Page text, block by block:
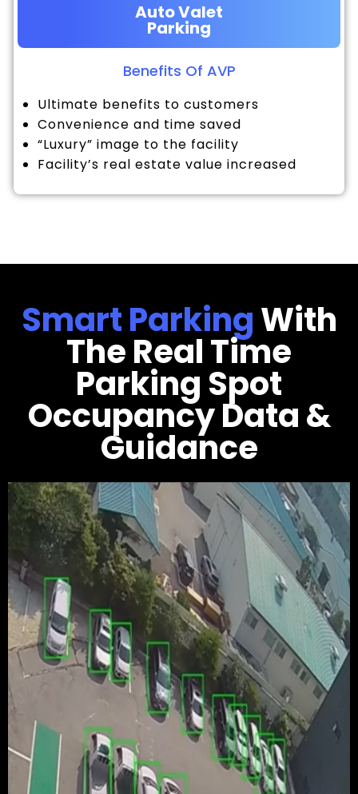
Auto Valet
Parking
Benefits Of AVP
Ultimate benefits to customers
Convenience and time saved
“Luxury” image to the facility
Facility’s real estate value increased
Smart ParkingWith
The Real Time
Parking Spot
Occupancy Data &
Guidance